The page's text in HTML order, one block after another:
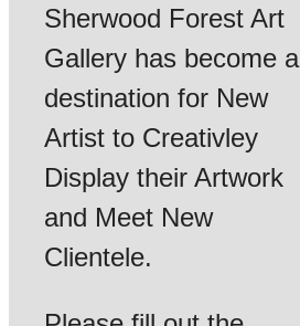
Sherwood Forest Art
Gallery has become a
destination for New
Artist to Creativley
Display their Artwork
and Meet New
Clientele.